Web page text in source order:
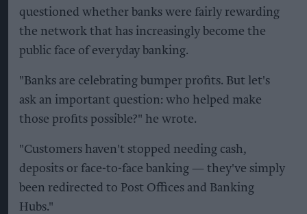
questioned whether banks were fairly rewarding
the network that has increasingly become the
public face of everyday banking.
"Banks are celebrating bumper profits. But let's
ask an important question: who helped make
those profits possible?" he wrote.
"Customers haven't stopped needing cash,
deposits or face-to-face banking — they've simply
been redirected to Post Offices and Banking
Hubs."